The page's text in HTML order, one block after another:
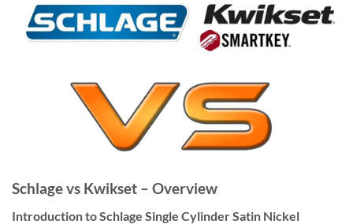
Schlage vs Kwikset – Overview
Introduction to Schlage Single Cylinder Satin Nickel